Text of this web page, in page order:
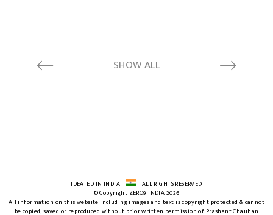
SHOW ALL
IDEATED IN INDIA
ALL RIGHTS RESERVED
© Copyright ZERO9 INDIA 2026
All information on this website including images and text is copyright protected & cannot
be copied, saved or reproduced without prior written permission of Prashant Chauhan